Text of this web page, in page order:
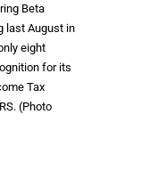
Beta
last August in
eight
for its
Tax
(Photo